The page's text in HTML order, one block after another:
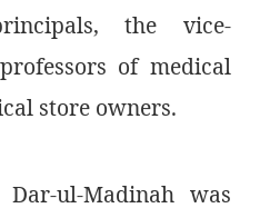
the vice-
of medical
store owners.
ul-Madinah was